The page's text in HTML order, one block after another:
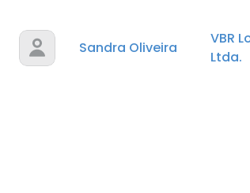
Sandra Oliveira
VBR
Ltda.